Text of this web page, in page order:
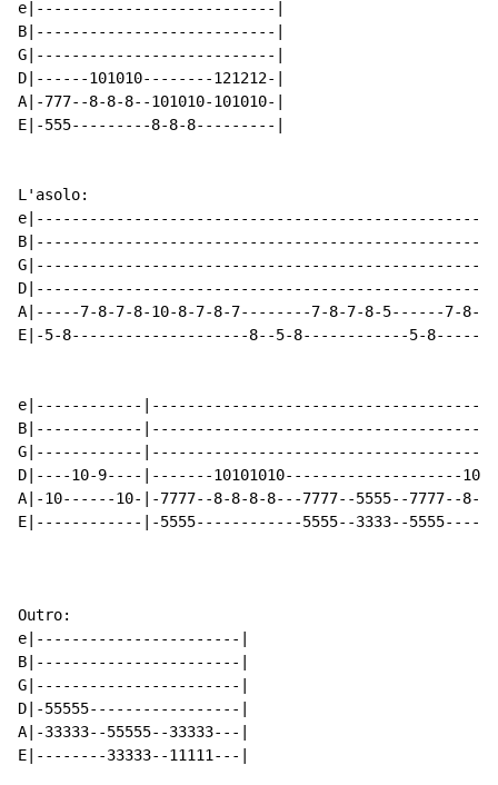
e|---------------------------|
B|---------------------------|
G|---------------------------|
D|------101010--------121212-|
A|-777--8-8-8--101010-101010-|
E|-555---------8-8-8---------|
L'asolo:
A|-----7-8-7-8-10-8-7-8-7--------7-8-7-8-5------7-8-
E|-5-8--------------------8--5-8------------5-
e|------------
B|------------
G|------------
D|----10-9----|-------10101010--------------------
A|-10------10-|-7777--8-8-8-8---7777--5555--7777--8-
E|------------|-5555------------5555--3333--
Outro:
e|-----------------------|
B|-----------------------|
G|-----------------------|
D|-55555-----------------|
A|-33333--55555--33333---|
E|--------33333--11111---|